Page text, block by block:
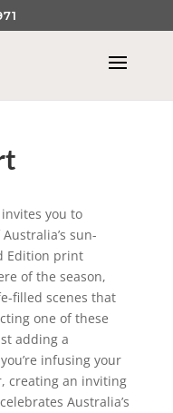
you to
sun-
Edition print
of the season,
filled scenes that
one of these
adding a
infusing your
creating an inviting
Australia’s